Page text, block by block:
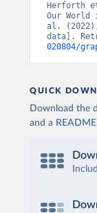
Herforth
Our
al.
data].
020804/
QUICK
Download the
and a